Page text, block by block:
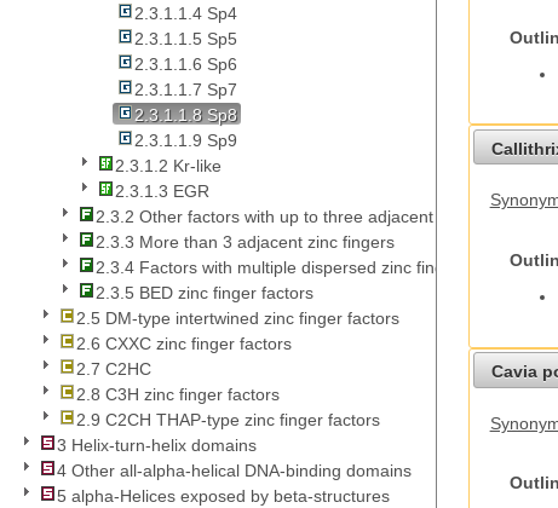
2.3.1.1.4 Sp4
2.3.1.1.5 Sp5
2.3.1.1.6 Sp6
2.3.1.1.7 Sp7
2.3.1.1.8 Sp8
2.3.1.1.9 Sp9
2.3.1.2 Kr-like
2.3.1.3 EGR
2.3.2 Other factors with up to three adjacent zinc fingers
2.3.3 More than 3 adjacent zinc fingers
2.3.4 Factors with multiple dispersed zinc fingers
2.3.5 BED zinc finger factors
2.5 DM-type intertwined zinc finger factors
2.6 CXXC zinc finger factors
2.7 C2HC
2.8 C3H zinc finger factors
2.9 C2CH THAP-type zinc finger factors
3 Helix-turn-helix domains
4 Other all-alpha-helical DNA-binding domains
5 alpha-Helices exposed by beta-structures
Cavia